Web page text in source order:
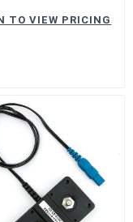
TO VIEW PRICING